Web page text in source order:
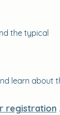
the typical
learn about
registration .